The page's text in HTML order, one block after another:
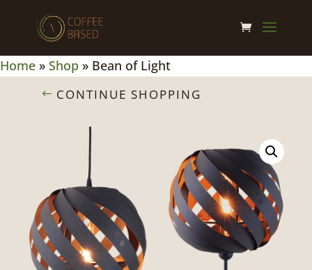
Home » Shop » Bean of Light
CONTINUE SHOPPING